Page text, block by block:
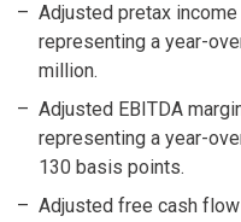
Adjusted pretax
representing a year-
million.
Adjusted EBITDA
representing a year-
130 basis points.
Adjusted free cash